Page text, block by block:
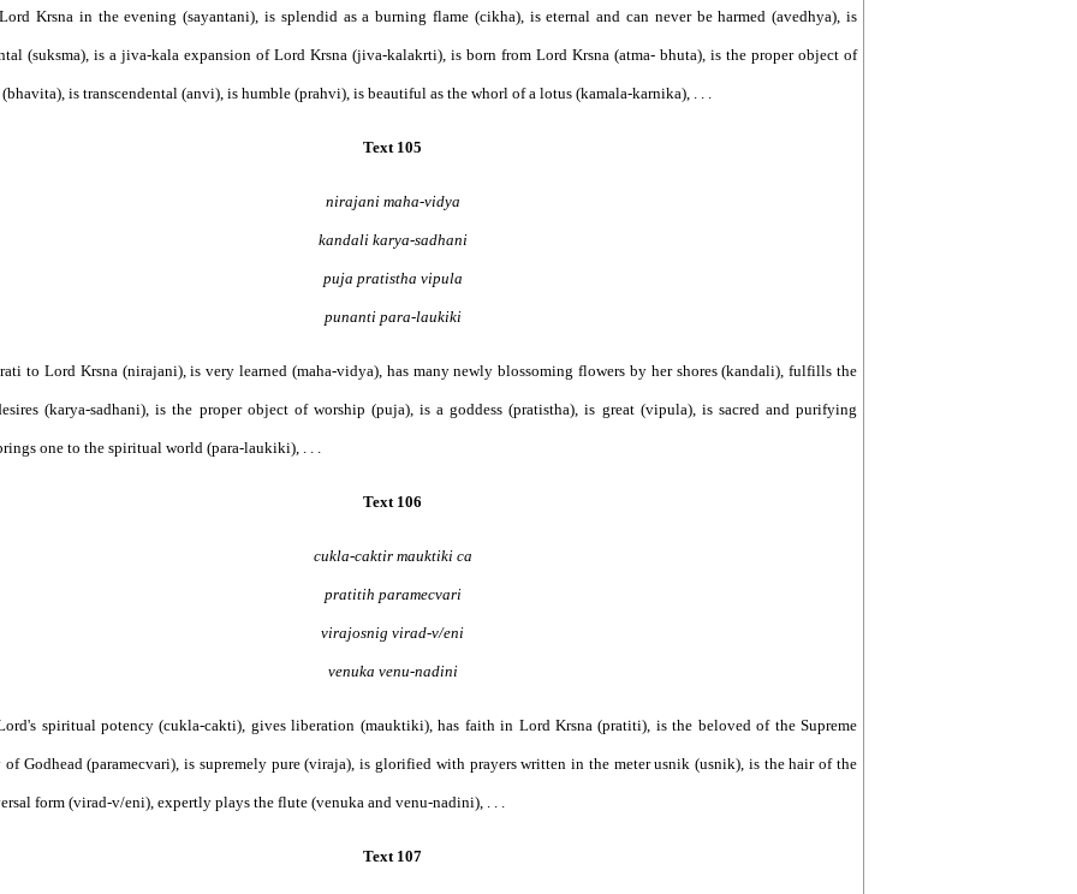
Krsna in the evening (sayantani), is splendid as a burning flame (cikha), is eternal and can never be harmed (avedhya), is
(suksma), is a jiva-kala expansion of Lord Krsna (jiva-kalakrti), is born from Lord Krsna (atma- bhuta), is the proper object of
is transcendental (anvi), is humble (prahvi), is beautiful as the whorl of a lotus (kamala-karnika), . . .
Text 105
nirajani maha-vidya
kandali karya-sadhani
puja pratistha vipula
punanti para-laukiki
to Lord Krsna (nirajani), is very learned (maha-vidya), has many newly blossoming flowers by her shores (kandali), fulfills the
(karya-sadhani), is the proper object of worship (puja), is a goddess (pratistha), is great (vipula), is sacred and purifying
one to the spiritual world (para-laukiki), . . .
Text 106
cukla-caktir mauktiki ca
pratitih paramecvari
virajosnig virad-v/eni
venuka venu-nadini
spiritual potency (cukla-cakti), gives liberation (mauktiki), has faith in Lord Krsna (pratiti), is the beloved of the Supreme
of Godhead (paramecvari), is supremely pure (viraja), is glorified with prayers written in the meter usnik (usnik), is the hair of the
form (virad-v/eni), expertly plays the flute (venuka and venu-nadini), . . .
Text 107